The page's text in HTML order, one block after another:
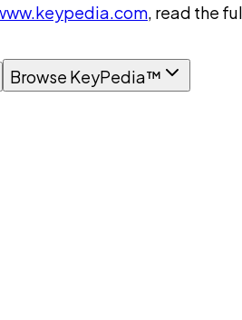
, read the
Browse KeyPedia™